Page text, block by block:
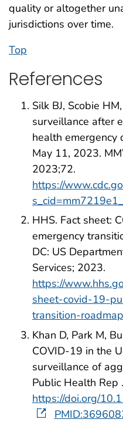
quality or altogether
jurisdictions over time.
Top
References
Silk BJ, Scobie
surveillance after
health
May 11, 2023.
2023;72.
https://
HHS. Fact sheet:
emergency
DC: US
Services; 2023.
https://
sheet-covid-19-
transition-
Khan D, Park M,
COVID-19 in the
surveillance of
Public Health Rep
https://doi.org/